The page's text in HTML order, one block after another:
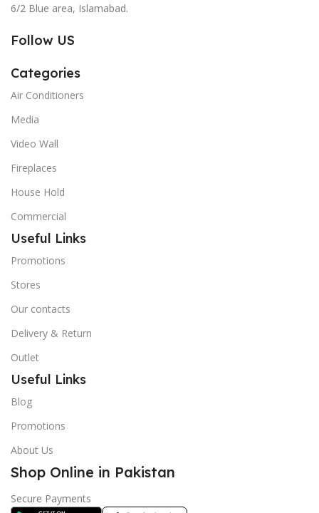
6/2 Blue area, Islamabad.
Follow US
Categories
Air Conditioners
Media
Video Wall
Fireplaces
House Hold
Commercial
Useful Links
Promotions
Stores
Our contacts
Delivery & Return
Outlet
Useful Links
Blog
Promotions
About Us
Shop Online in Pakistan
Secure Payments